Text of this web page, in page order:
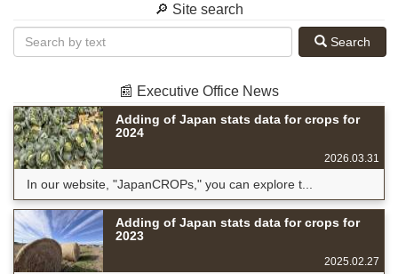
🔎 Site search
Search
📰 Executive Office News
Adding of Japan stats data for crops for
2024
2026.03.31
In our website, "JapanCROPs," you can explore t...
Adding of Japan stats data for crops for
2023
2025.02.27